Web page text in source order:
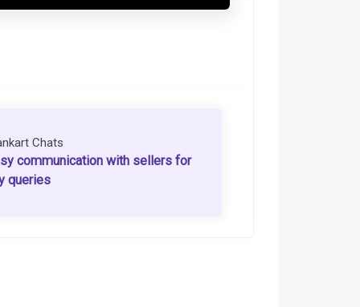
Chats
communication with sellers for
queries